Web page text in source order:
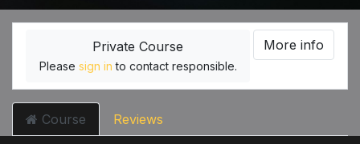
Private Course
Please sign in to contact responsible.
More info
Course Reviews